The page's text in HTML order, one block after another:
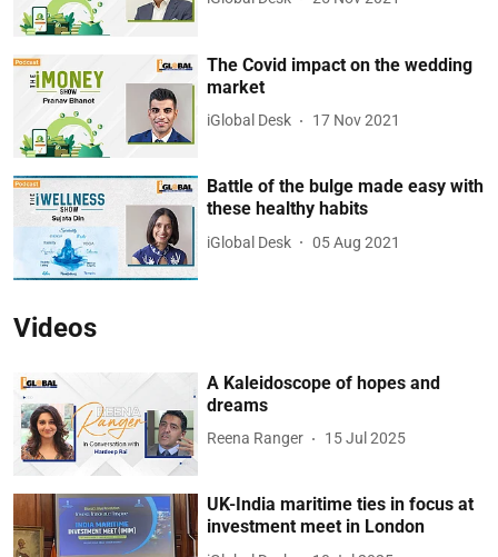
The Covid impact on the wedding
market
iGlobal Desk 17 Nov 2021
Battle of the bulge made easy with
these healthy habits
iGlobal Desk 05 Aug 2021
Videos
A Kaleidoscope of hopes and
dreams
Reena Ranger 15 Jul 2025
UK-India maritime ties in focus at
investment meet in London